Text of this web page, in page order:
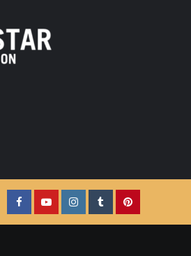
FacebookYouTubeInstagramTumblrPinterest